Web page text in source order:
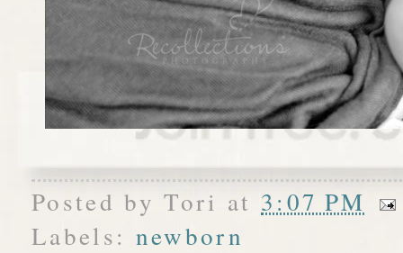
Posted byTori at 3:07 PM
Labels: newborn